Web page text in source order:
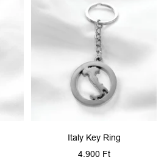
Italy Key Ring
Sale
4.900 Ft